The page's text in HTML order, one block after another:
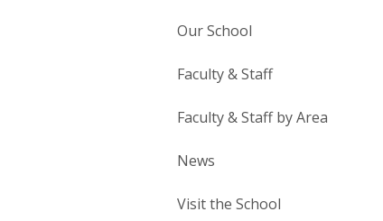
Our School
Faculty & Staff
Faculty & Staff by Area
News
Visit the School